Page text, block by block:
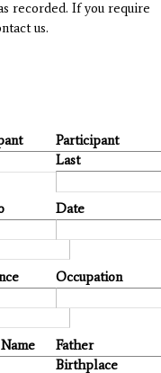
recorded. If you require
us.
Participant
Last
Date
Occupation
Father
Birthplace